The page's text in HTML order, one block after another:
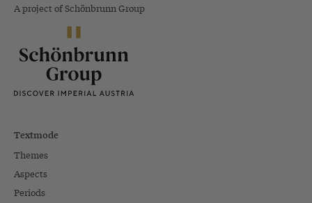
A project of Schönbrunn Group
Textmode
Themes
Aspects
Periods